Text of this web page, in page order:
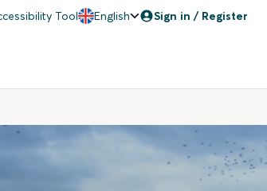
Tool English Sign in / Register